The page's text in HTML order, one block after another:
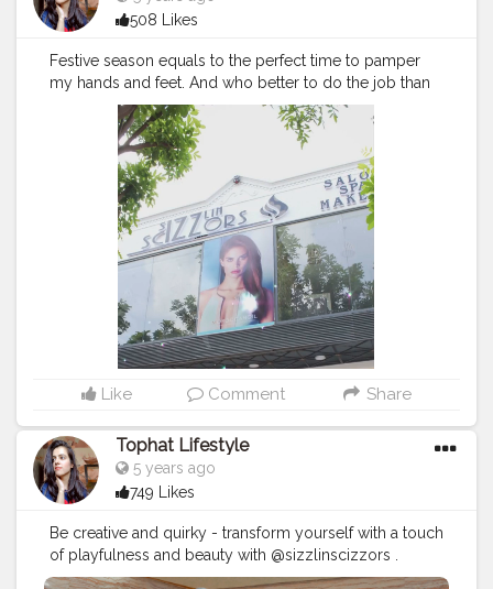
508 Likes
Festive season equals to the perfect time to pamper
my hands and feet. And who better to do the job than
@sizzlinscizzors The team was so patience and
meticulous with the cleaning, massage, and nail art. It
was the best relaxing session for my hands and feet.
For happy feet and hand.. #sizzlinscizzorsis a perfect
choice. . . .#sizzlinlook #SizzlinScizzors#ａｅｓｔｈ
#creativeshot #advancedselfie
#aestheticedits #naveenasapra
#tophatlifestyle
#advancedselfie
#selfportraits
#selfportraitphotography #moodygrams5k
#moodyport
#photoshoot #portraitsmag
#portraitpages #portraitfeed #bestportraitsindia
#aestheticphotos #reeltoreel #reelkarofeelkaro
Like Comment Share
Tophat Lifestyle
5 years ago
749 Likes
Be creative and quirky - transform yourself with a touch
of playfulness and beauty with @sizzlinscizzors .
#sizzlinlook #SizzlinScizzors#ａｅｓｔｈｅｔｉｃ